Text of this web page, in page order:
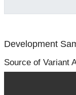
Development
Source of Variant